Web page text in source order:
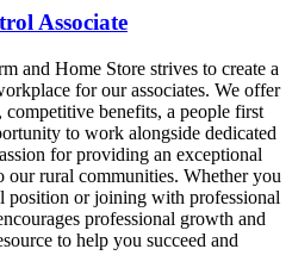
Associate
and Home Store strives to create a
for our associates. We offer
benefits, a people first
to work alongside dedicated
for providing an exceptional
our rural communities. Whether you
position or joining with professional
professional growth and
to help you succeed and